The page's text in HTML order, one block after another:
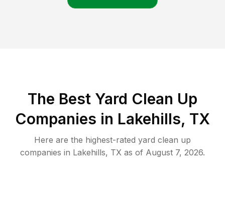
The Best Yard Clean Up
Companies in Lakehills, TX
Here are the highest-rated yard clean up
companies in Lakehills, TX as of August 7, 2026.